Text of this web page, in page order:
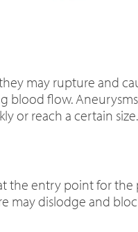
may rupture and
flow.
or reach a certain size.
the entry point for
may dislodge and